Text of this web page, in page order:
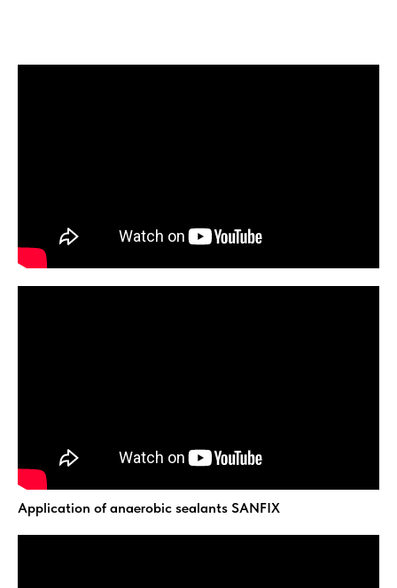
Application of anaerobic sealants SANFIX